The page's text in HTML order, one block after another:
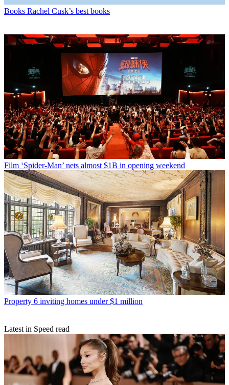
Books Rachel Cusk’s best books
Film ‘Spider-Man’ nets almost $1B in opening weekend
Property 6 inviting homes under $1 million
Latest in Speed read